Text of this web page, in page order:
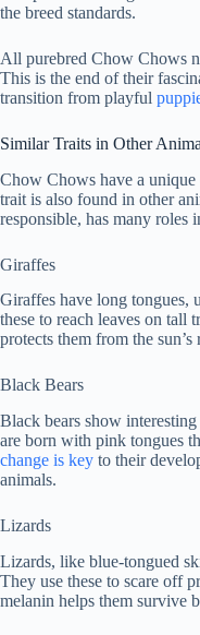
the breed standards.
All purebred Chow Chows
This is the end of their
transition from playful
Similar Traits in Other
Chow Chows have a
trait is also found in other
responsible, has many roles
Giraffes
Giraffes have long tongues,
these to reach leaves on tall
protects them from the
Black Bears
Black bears show
are born with pink tongues
change is key to their
animals.
Lizards
Lizards, like blue-tongued
They use these to scare off
melanin helps them survive